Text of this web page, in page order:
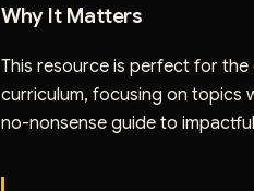
Why It Matters
This resource is perfect for
curriculum, focusing on topics
no-nonsense guide to